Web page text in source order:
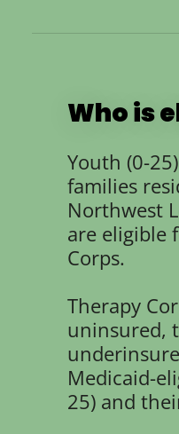
Who is
Youth (0-
families
Northwest
are eligible
Corps.
Therapy
uninsured,
Medicaid-
25) and